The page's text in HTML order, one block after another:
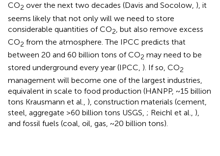
CO2 over the next two decades (Davis and Socolow, ), it
seems likely that not only will we need to store
considerable quantities of CO2 , but also remove excess
CO2 from the atmosphere. The IPCC predicts that
between 20 and 60 billion tons of CO2 may need to be
stored underground every year (IPCC, ). If so, CO2
management will become one of the largest industries,
equivalent in scale to food production (HANPP, ~15 billion
tons Krausmann et al., ), construction materials (cement,
steel, aggregate >60 billion tons USGS, ; Reichl et al., ),
and fossil fuels (coal, oil, gas, ~20 billion tons).